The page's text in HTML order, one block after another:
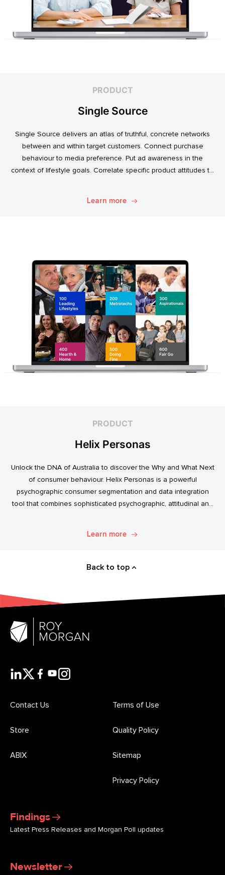
PRODUCT
Single Source
Single Source delivers an atlas of truthful, concrete networks
between and within target customers. Connect purchase
behaviour to media preference. Put ad awareness in the
context of lifestyle goals. Correlate specific product attitudes to
Learn more
PRODUCT
Helix Personas
Unlock the DNA of Australia to discover the Why and What Next
of consumer behaviour. Helix Personas is a powerful
psychographic consumer segmentation and data integration
tool that combines sophisticated psychographic, attitudinal and
Learn more
Back to top
Findings
Latest Press Releases and Morgan Poll updates
Newsletter
Contact Us
Store
ABIX
Terms of Use
Quality Policy
Sitemap
Privacy Policy